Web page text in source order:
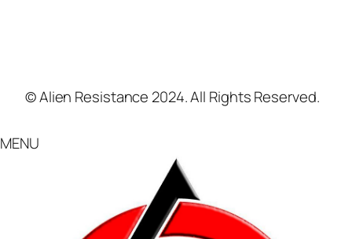
© Alien Resistance 2024. All Rights Reserved.
MENU